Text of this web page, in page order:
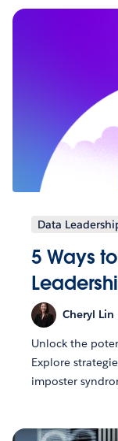
Data
5 Ways
Cheryl Lin
Unlock the
Explore
imposter